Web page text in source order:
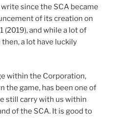
since the SCA became
of its creation on
(2019), and while a lot of
a lot have luckily
within the Corporation,
the game, has been one of
still carry with us within
of the SCA. It is good to